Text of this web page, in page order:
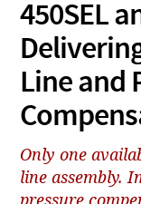
Products
Support
Manuals
News
Customer
Tech Help
Products
Videos
450SEL
Line and
Only one
line assembly.
pressure